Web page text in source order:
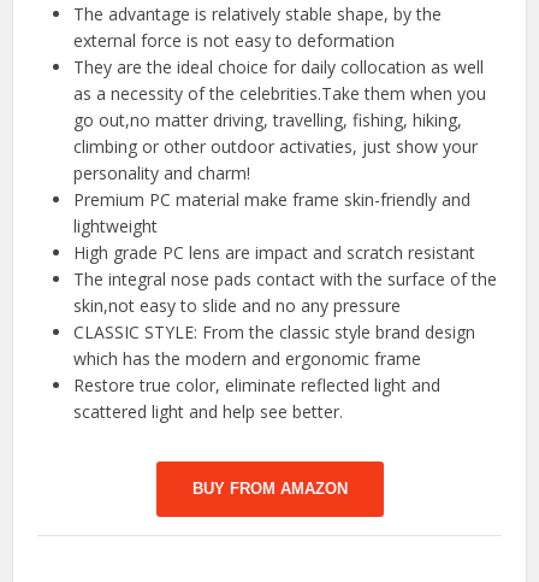
The advantage is relatively stable shape, by the
external force is not easy to deformation
They are the ideal choice for daily collocation as well
as a necessity of the celebrities.Take them when you
go out,no matter driving, travelling, fishing, hiking,
climbing or other outdoor activaties, just show your
personality and charm!
Premium PC material make frame skin-friendly and
lightweight
High grade PC lens are impact and scratch resistant
The integral nose pads contact with the surface of the
skin,not easy to slide and no any pressure
CLASSIC STYLE: From the classic style brand design
which has the modern and ergonomic frame
Restore true color, eliminate reflected light and
scattered light and help see better.
BUY FROM AMAZON